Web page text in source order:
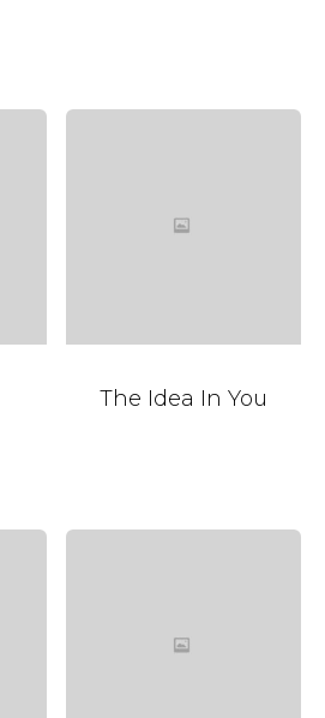
The Idea In You